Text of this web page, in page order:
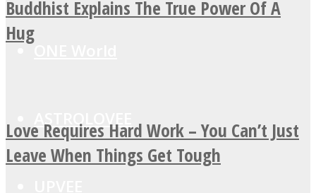
ASTROLOVEE
Buddhist Explains The True Power Of A
Hug
Love Requires Hard Work – You Can’t Just
Leave When Things Get Tough